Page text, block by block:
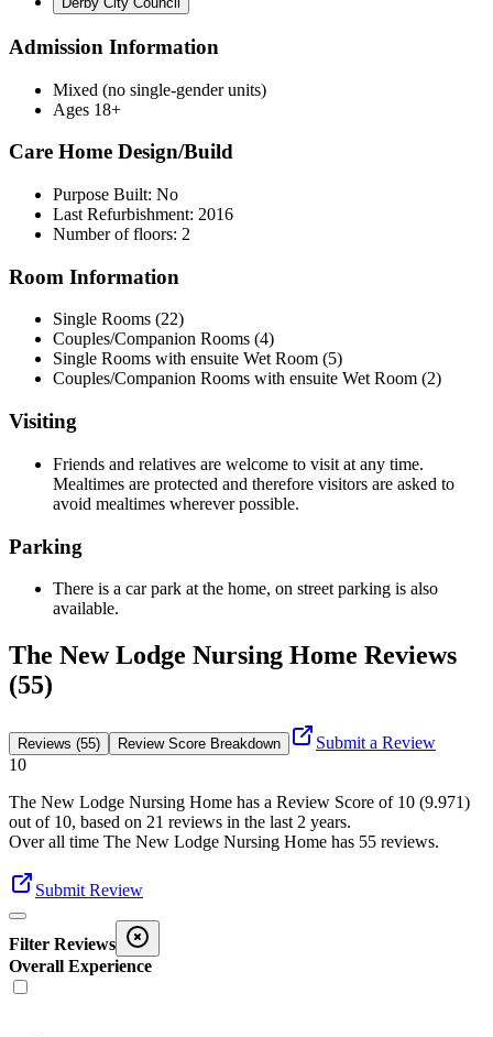
Admission Information
Mixed (no single-gender units)
Ages 18+
Care Home Design/Build
Purpose Built: No
Last Refurbishment: 2016
Number of floors: 2
Room Information
Single Rooms (22)
Couples/Companion Rooms (4)
Single Rooms with ensuite Wet Room (5)
Couples/Companion Rooms with ensuite Wet Room (2)
Visiting
Friends and relatives are welcome to visit at any time.
Mealtimes are protected and therefore visitors are asked to
avoid mealtimes wherever possible.
Parking
There is a car park at the home, on street parking is also
available.
The New Lodge Nursing Home Reviews
(55)
Reviews (55) Review Score Breakdown
Submit a Review
10
The New Lodge Nursing Home has a Review Score of 10 (9.971)
out of 10, based on 21 reviews in the last 2 years.
Over all time The New Lodge Nursing Home has 55 reviews.
Submit Review
Filter Reviews
Overall Experience